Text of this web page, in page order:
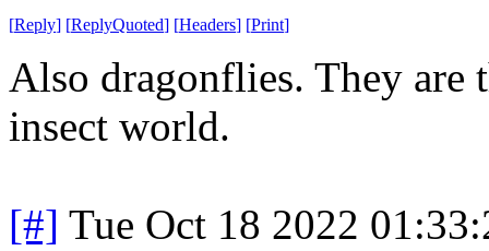
[Reply] [ReplyQuoted] [Headers] [Print]
Also dragonflies. They
insect world.
[#] Tue Oct 18 2022